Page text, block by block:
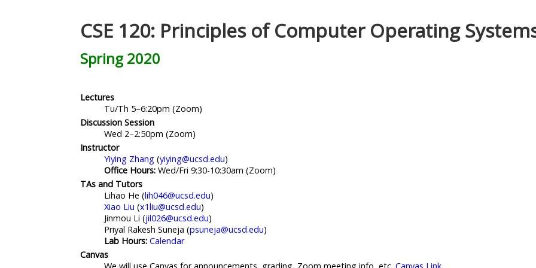
CSE 120: Principles of Computer Operating
Spring 2020
Lectures
Tu/Th 5–6:20pm (Zoom)
Discussion Session
Wed 2–2:50pm (Zoom)
Instructor
Yiying Zhang (yiying@ucsd.edu)
Office Hours: Wed/Fri 9:30-10:30am (Zoom)
TAs and Tutors
Lihao He (lih046@ucsd.edu)
Xiao Liu (x1liu@ucsd.edu)
Jinmou Li (jil026@ucsd.edu)
Priyal Rakesh Suneja (psuneja@ucsd.edu)
Lab Hours: Calendar
Canvas